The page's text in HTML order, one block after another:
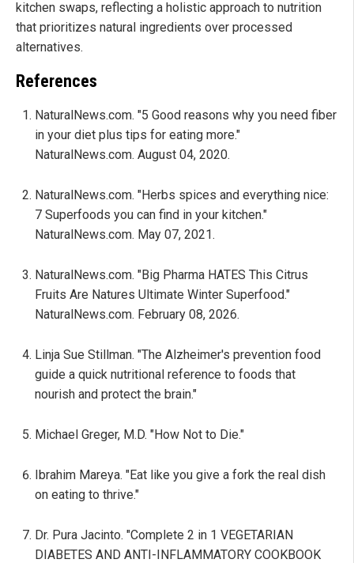
kitchen swaps, reflecting a holistic approach to nutrition
that prioritizes natural ingredients over processed
alternatives.
References
NaturalNews.com. "5 Good reasons why you need fiber
in your diet plus tips for eating more."
NaturalNews.com. August 04, 2020.
NaturalNews.com. "Herbs spices and everything nice:
7 Superfoods you can find in your kitchen."
NaturalNews.com. May 07, 2021.
NaturalNews.com. "Big Pharma HATES This Citrus
Fruits Are Natures Ultimate Winter Superfood."
NaturalNews.com. February 08, 2026.
Linja Sue Stillman. "The Alzheimer's prevention food
guide a quick nutritional reference to foods that
nourish and protect the brain."
Michael Greger, M.D. "How Not to Die."
Ibrahim Mareya. "Eat like you give a fork the real dish
on eating to thrive."
Dr. Pura Jacinto. "Complete 2 in 1 VEGETARIAN
DIABETES AND ANTI-INFLAMMATORY COOKBOOK